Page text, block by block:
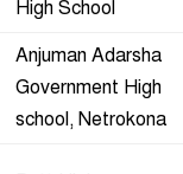
High School
Anjuman Adarsha
Government High
school, Netrokona